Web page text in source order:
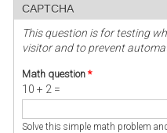
CAPTCHA
This question is for testing
visitor and to prevent
Math question *
10 + 2 =
Solve this simple math problem